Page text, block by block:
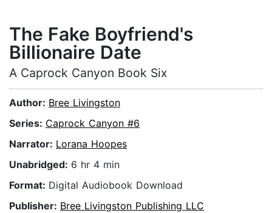
The Fake Boyfriend's
Billionaire Date
A Caprock Canyon Book Six
Author: Bree Livingston
Series: Caprock Canyon #6
Narrator: Lorana Hoopes
Unabridged: 6 hr 4 min
Format: Digital Audiobook Download
Publisher: Bree Livingston Publishing LLC